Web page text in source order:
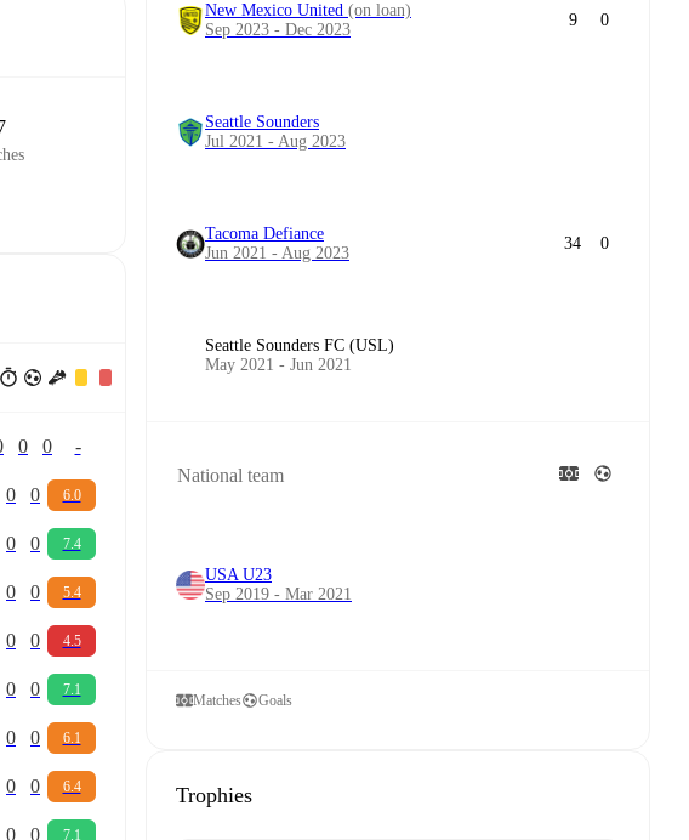
0 0 -
0 0 6.0
0 0 7.4
0 0 5.4
0 0 4.5
0 0 7.1
0 0 6.1
0 0 6.4
0 0 7.1
New Mexico United (on loan)
Sep 2023 - Dec 2023
9 0
Seattle Sounders
Jul 2021 - Aug 2023
Tacoma Defiance
Jun 2021 - Aug 2023
34 0
Seattle Sounders FC (USL)
May 2021 - Jun 2021
National team
USA U23
Sep 2019 - Mar 2021
Matches Goals
Trophies